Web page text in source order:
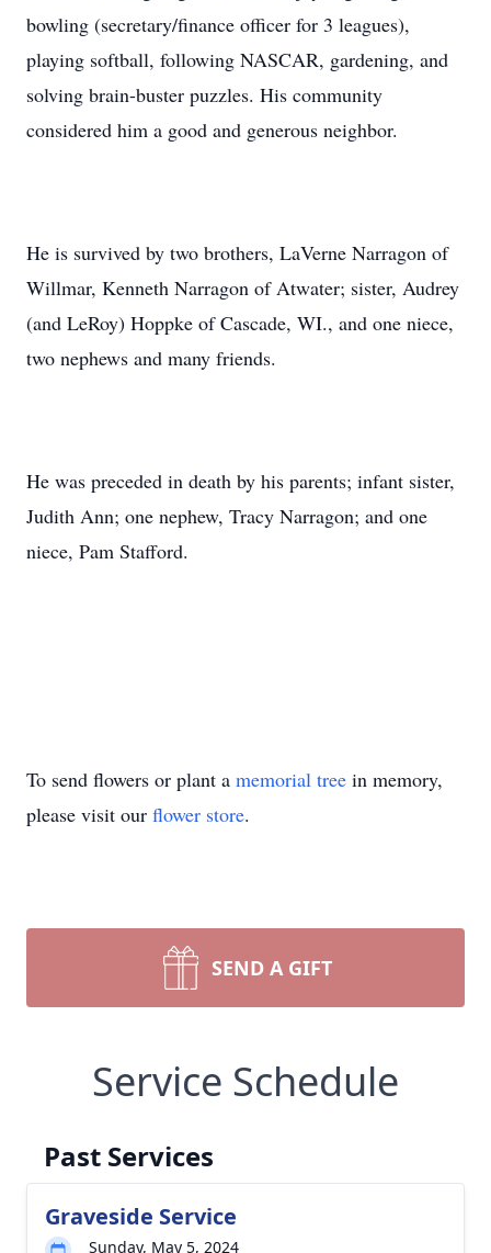
bowling (secretary/finance officer for 3 leagues),
playing softball, following NASCAR, gardening, and
solving brain-buster puzzles. His community
considered him a good and generous neighbor.
He is survived by two brothers, LaVerne Narragon of
Willmar, Kenneth Narragon of Atwater; sister, Audrey
(and LeRoy) Hoppke of Cascade, WI., and one niece,
two nephews and many friends.
He was preceded in death by his parents; infant sister,
Judith Ann; one nephew, Tracy Narragon; and one
niece, Pam Stafford.
To send flowers or plant a memorial tree in memory,
please visit our flower store.
SEND A GIFT
Service Schedule
Past Services
Graveside Service
Sunday, May 5, 2024